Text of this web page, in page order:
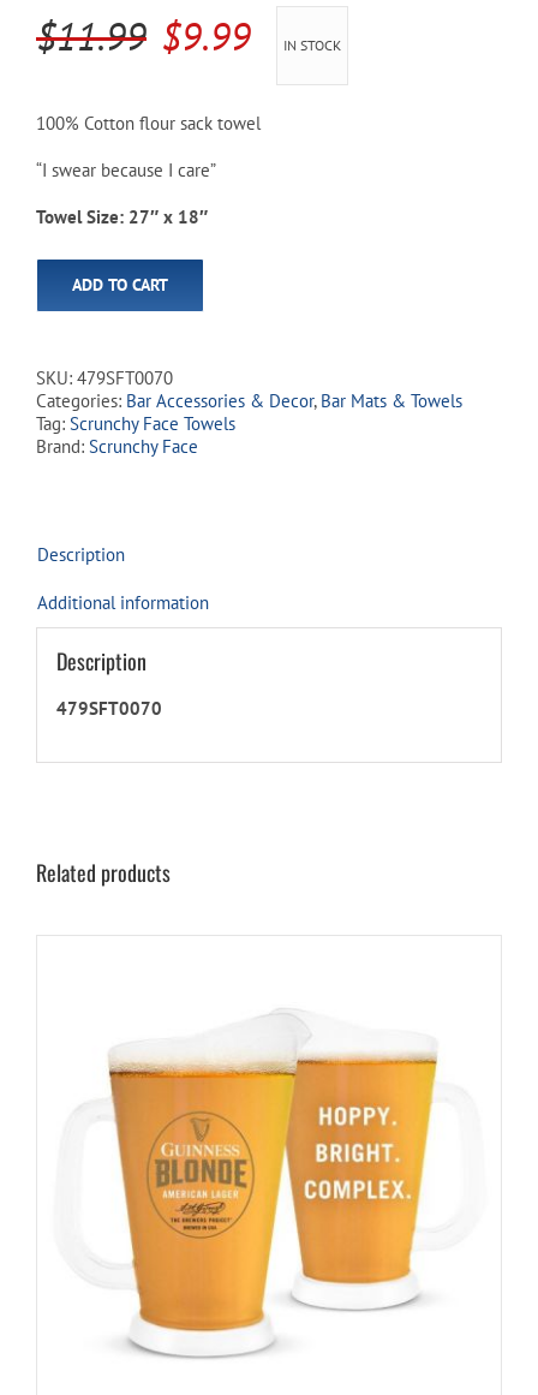
$11.99 Original
was:
$11.99.
$9.99Current
is:
IN STOCK
100% Cotton flour sack towel
“I swear because I care”
Towel Size: 27″ x 18″
ADD TO CART
SKU: 479SFT0070
Categories: Bar Accessories & Decor, Bar Mats & Towels
Tag: Scrunchy Face Towels
Brand: Scrunchy Face
Description
Additional information
Description
479SFT0070
Related products